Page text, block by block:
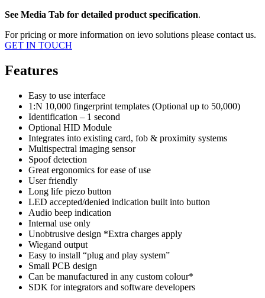
See Media Tab for detailed product specification.
For pricing or more information on ievo solutions please contact us.
GET IN TOUCH
Features
Easy to use interface
1:N 10,000 fingerprint templates (Optional up to 50,000)
Identification – 1 second
Optional HID Module
Integrates into existing card, fob & proximity systems
Multispectral imaging sensor
Spoof detection
Great ergonomics for ease of use
User friendly
Long life piezo button
LED accepted/denied indication built into button
Audio beep indication
Internal use only
Unobtrusive design *Extra charges apply
Wiegand output
Easy to install “plug and play system”
Small PCB design
Can be manufactured in any custom colour*
SDK for integrators and software developers